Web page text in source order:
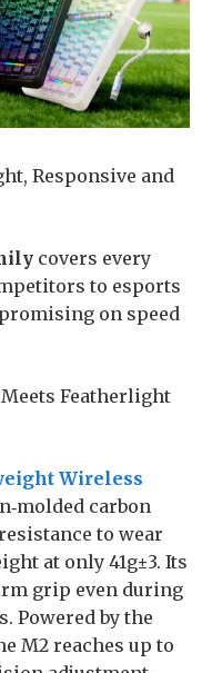
Responsive and
covers every
to esports
on speed
Featherlight
Wireless
carbon
to wear
at only 41g±3. Its
grip even during
Powered by the
M2 reaches up to